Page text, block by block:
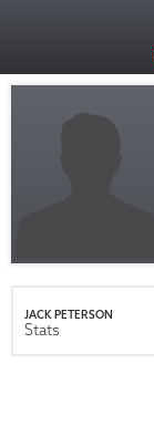
JACK PETERSON
Stats